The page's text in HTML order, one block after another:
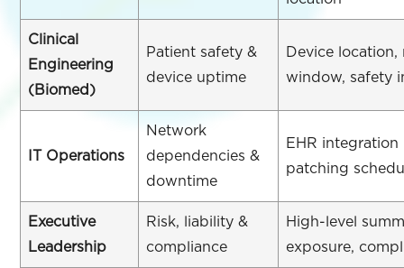
Clinical
Engineering
(Biomed)
Patient safety &
device uptime
Device location,
window, safety
IT Operations
Network
dependencies &
downtime
EHR integration
patching
Executive
Leadership
Risk, liability &
compliance
High-level
exposure,